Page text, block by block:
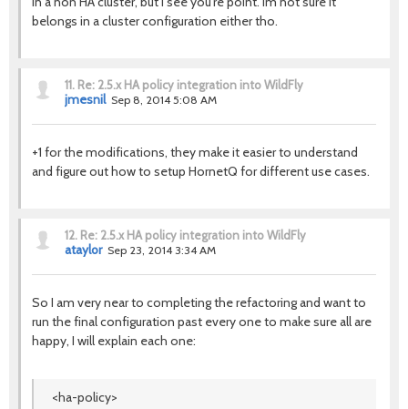
belongs in a cluster configuration either tho.
11. Re: 2.5.x HA policy integration into WildFly
jmesnil Sep 8, 2014 5:08 AM
+1 for the modifications, they make it easier to understand
and figure out how to setup HornetQ for different use cases.
12. Re: 2.5.x HA policy integration into WildFly
ataylor Sep 23, 2014 3:34 AM
So I am very near to completing the refactoring and want to
run the final configuration past every one to make sure all are
happy, I will explain each one:
<ha-policy>